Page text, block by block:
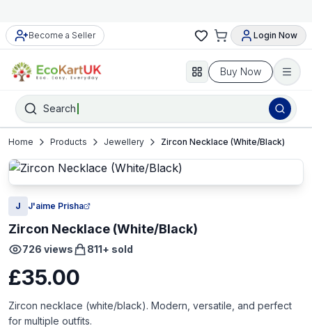
Become a Seller Login Now
Buy Now
Search
Home Products Jewellery Zircon Necklace (White/Black)
J J'aime Prisha
Zircon Necklace (White/Black)
726 views 811+ sold
£35.00
Zircon necklace (white/black). Modern, versatile, and perfect
for multiple outfits.